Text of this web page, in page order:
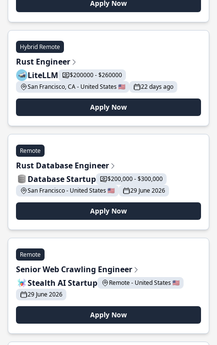
Apply Now
Hybrid Remote
Rust Engineer
LiteLLM
$200000 - $260000
San Francisco, CA - United States 🇺🇸
22 days ago
Apply Now
Remote
Rust Database Engineer
Database Startup
$200,000 - $300,000
San Francisco - United States 🇺🇸
29 June 2026
Apply Now
Remote
Senior Web Crawling Engineer
Stealth AI Startup
Remote - United States 🇺🇸
29 June 2026
Apply Now